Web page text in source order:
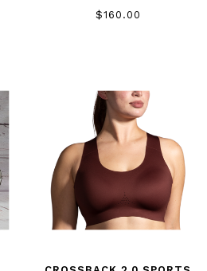
$160.00